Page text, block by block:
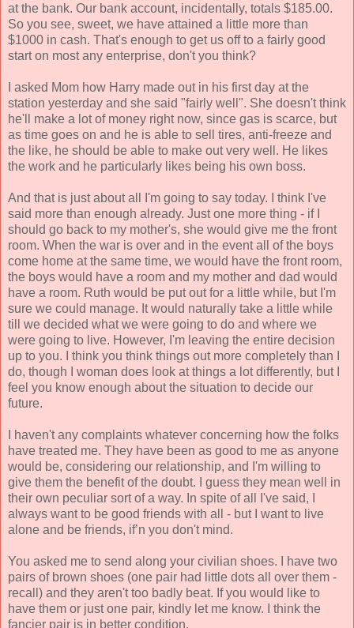
at the bank. Our bank account, incidentally, totals $185.00.
So you see, sweet, we have attained a little more than
$1000 in cash. That's enough to get us off to a fairly good
start on most any enterprise, don't you think?
I asked Mom how Harry made out in his first day at the
station yesterday and she said "fairly well". She doesn't think
he'll make a lot of money right now, since gas is scarce, but
as time goes on and he is able to sell tires, anti-freeze and
the like, he should be able to make out very well. He likes
the work and he particularly likes being his own boss.
And that is just about all I'm going to say today. I think I've
said more than enough already. Just one more thing - if I
should go back to my mother's, she would give me the front
room. When the war is over and in the event all of the boys
come home at the same time, we would have the front room,
the boys would have a room and my mother and dad would
have a room. Ruth would be put out for a little while, but I'm
sure we could manage. It would naturally take a little while
till we decided what we were going to do and where we
were going to live. However, I'm leaving the entire decision
up to you. I think you think things out more completely than I
do, though I woman does look at things a lot differently, but I
feel you know enough about the situation to decide our
future.
I haven't any complaints whatever concerning how the folks
have treated me. They have been as good to me as anyone
would be, considering our relationship, and I'm willing to
give them the benefit of the doubt. I guess they mean well in
their own peculiar sort of a way. In spite of all I've said, I
always want to be good friends with all - but I want to live
alone and be friends, if’n you don't mind.
You asked me to send along your civilian shoes. I have two
pairs of brown shoes (one pair had little dots all over them -
recall) and they aren't too badly beat. If you would like to
have them or just one pair, kindly let me know. I think the
fancier pair is in better condition.